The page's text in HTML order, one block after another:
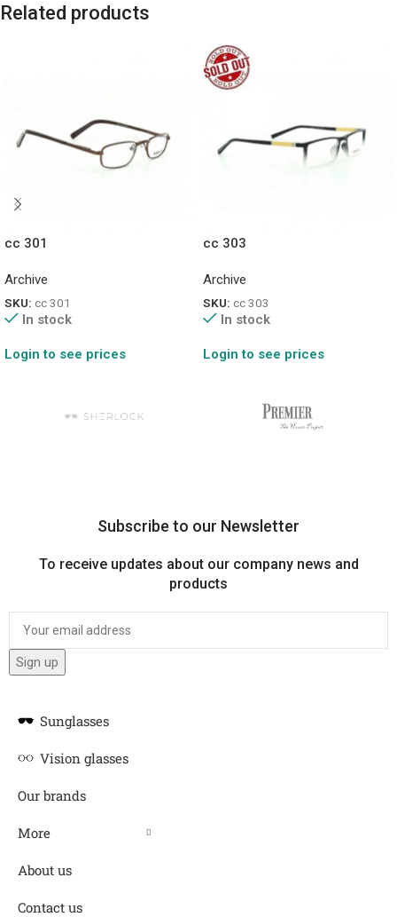
Related products
cc 301
Archive
SKU: cc 301
In stock
Login to see prices
cc 303
Archive
SKU: cc 303
In stock
Login to see prices
Subscribe to our Newsletter
To receive updates about our company news and
products
Sunglasses
Vision glasses
Our brands
More
About us
Contact us